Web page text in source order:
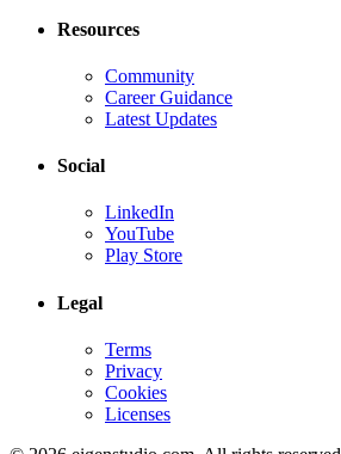
Resources
Community
Career Guidance
Latest Updates
Social
LinkedIn
YouTube
Play Store
Legal
Terms
Privacy
Cookies
Licenses